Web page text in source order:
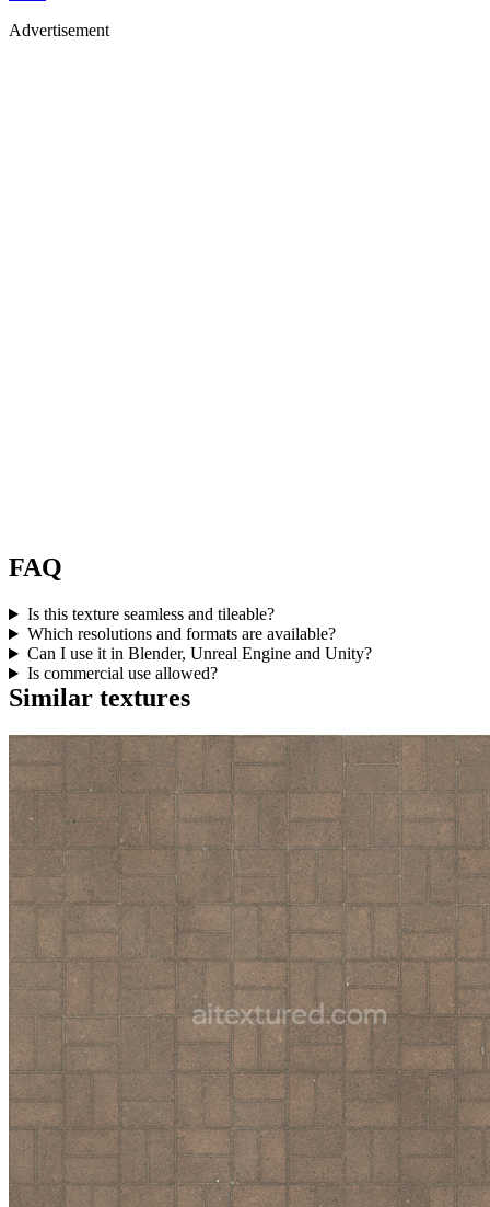
Advertisement
FAQ
Is this texture seamless and tileable?
Which resolutions and formats are available?
Can I use it in Blender, Unreal Engine and Unity?
Is commercial use allowed?
Similar textures